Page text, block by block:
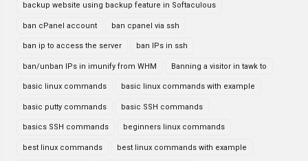
backup website using backup feature in Softaculous
ban cPanel account ban cpanel via ssh
ban ip to access the server ban IPs in ssh
ban/unban IPs in imunify from WHM Banning a visitor in tawk to
basic linux commands basic linux commands with example
basic putty commands basic SSH commands
basics SSH commands beginners linux commands
best linux commands best linux commands with example